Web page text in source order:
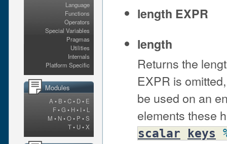
Language
Functions
Operators
Special Variables
Pragmas
Utilities
Internals
Platform Specific
Modules
A • B •C• D• E
F•G • H• I • L
M • N•O• P •S
T• U•X
length EXPR
length
Returns the
EXPR is
be used on an
elements these
scalar keys